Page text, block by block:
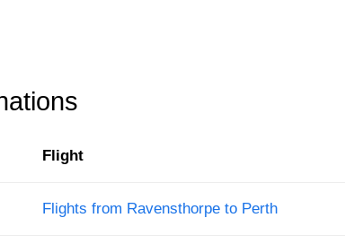
Flight
Flights from Ravensthorpe to Perth